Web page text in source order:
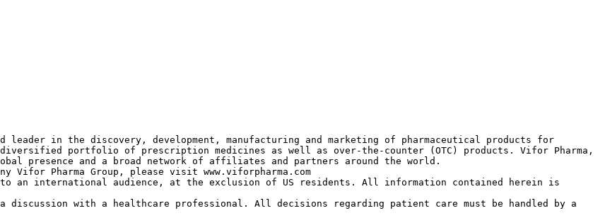
leader in the discovery, development, manufacturing and marketing of pharmaceutical products for
portfolio of prescription medicines as well as over-the-counter (OTC) products. Vifor Pharma,
presence and a broad network of affiliates and partners around the world.
Vifor Pharma Group, please visit www.viforpharma.com
an international audience, at the exclusion of US residents. All information contained herein is
discussion with a healthcare professional. All decisions regarding patient care must be handled by a